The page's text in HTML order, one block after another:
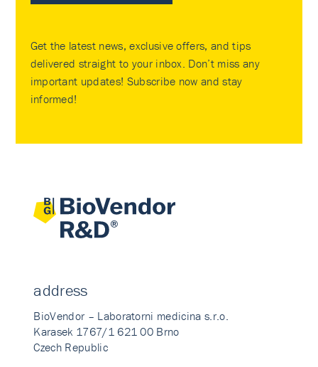
Get the latest news, exclusive offers, and tips
delivered straight to your inbox. Don’t miss any
important updates! Subscribe now and stay
informed!
address
BioVendor – Laboratorni medicina s.r.o.
Karasek 1767/1 621 00 Brno
Czech Republic